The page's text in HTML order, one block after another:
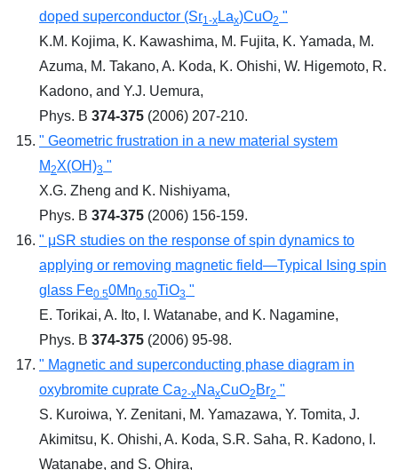
doped superconductor (Sr1-x Lax)CuO2 "
K.M. Kojima, K. Kawashima, M. Fujita, K. Yamada, M.
Azuma, M. Takano, A. Koda, K. Ohishi, W. Higemoto, R.
Kadono, and Y.J. Uemura,
Phys. B 374-375 (2006) 207-210.
" Geometric frustration in a new material system
M2X(OH)3 "
X.G. Zheng and K. Nishiyama,
Phys. B 374-375 (2006) 156-159.
" μSR studies on the response of spin dynamics to
applying or removing magnetic field―Typical Ising spin
glass Fe0.50Mn0.50TiO3 "
E. Torikai, A. Ito, I. Watanabe, and K. Nagamine,
Phys. B 374-375 (2006) 95-98.
" Magnetic and superconducting phase diagram in
oxybromite cuprate Ca2-xNaxCuO2 Br2 "
S. Kuroiwa, Y. Zenitani, M. Yamazawa, Y. Tomita, J.
Akimitsu, K. Ohishi, A. Koda, S.R. Saha, R. Kadono, I.
Watanabe, and S. Ohira,